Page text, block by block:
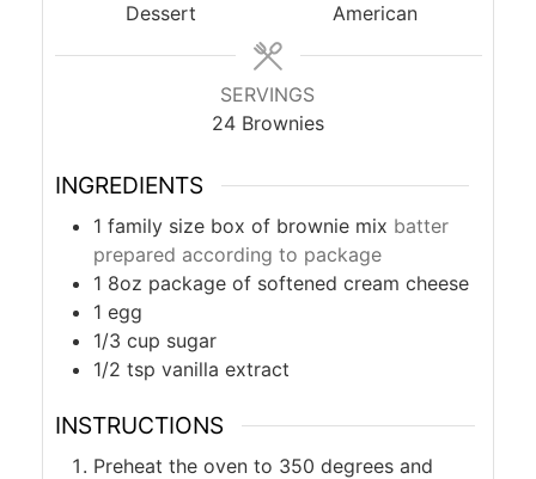
Dessert
American
SERVINGS
24 Brownies
INGREDIENTS
1 family size box of brownie mix batter
prepared according to package
1 8oz package of softened cream cheese
1 egg
1/3 cup sugar
1/2 tsp vanilla extract
INSTRUCTIONS
Preheat the oven to 350 degrees and